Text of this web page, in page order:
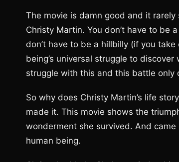
The movie is damn good and it
Christy Martin. You don’t have to be
don’t have to be a hillbilly (if you
being’s universal struggle to
struggle with this and this battle only
So why does Christy Martin’s life
made it. This movie shows the
wonderment she survived. And
human being.